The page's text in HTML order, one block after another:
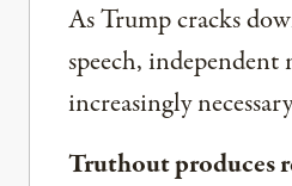
As Trump cracks
speech, independent
increasingly
Truthout produces